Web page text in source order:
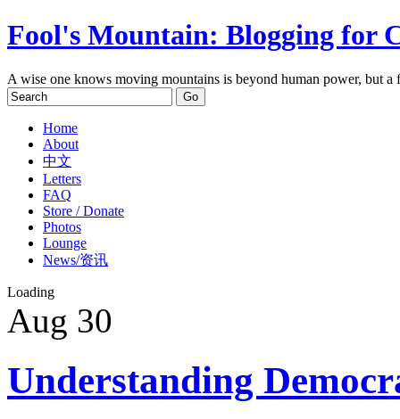
Fool's Mountain: Blogging for
A wise one knows moving mountains is beyond human power, but
Home
About
中文
Letters
FAQ
Store / Donate
Photos
Lounge
News/资讯
Loading
Aug 30
Understanding